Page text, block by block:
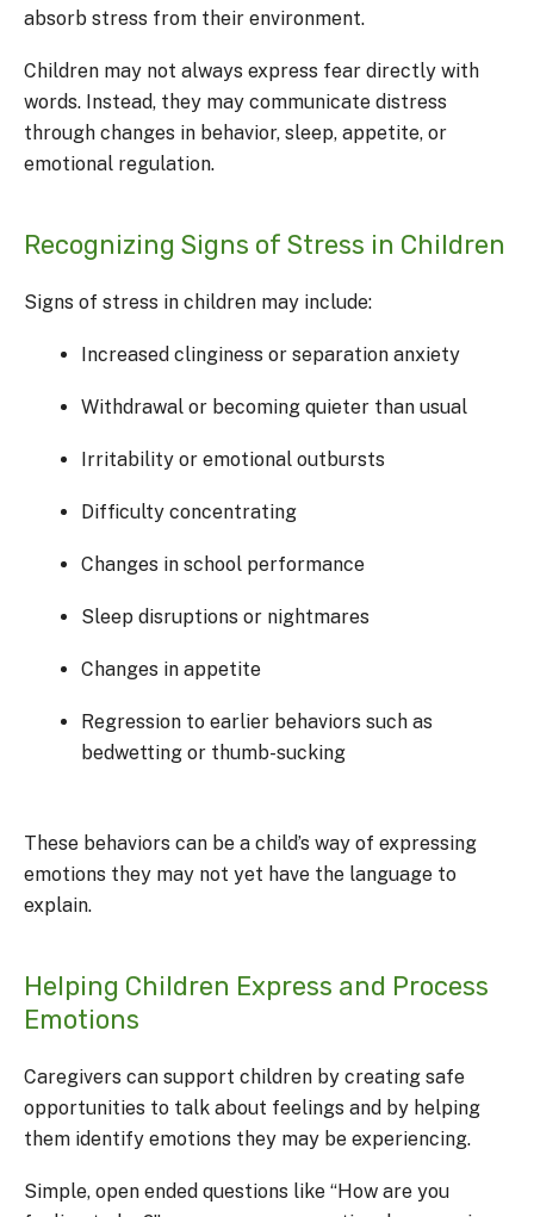
absorb stress from their environment.
Children may not always express fear directly with
words. Instead, they may communicate distress
through changes in behavior, sleep, appetite, or
emotional regulation.
Recognizing Signs of Stress in Children
Signs of stress in children may include:
Increased clinginess or separation anxiety
Withdrawal or becoming quieter than usual
Irritability or emotional outbursts
Difficulty concentrating
Changes in school performance
Sleep disruptions or nightmares
Changes in appetite
Regression to earlier behaviors such as
bedwetting or thumb-sucking
These behaviors can be a child’s way of expressing
emotions they may not yet have the language to
explain.
Helping Children Express and Process
Emotions
Caregivers can support children by creating safe
opportunities to talk about feelings and by helping
them identify emotions they may be experiencing.
Simple, open ended questions like “How are you